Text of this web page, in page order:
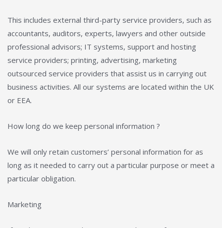
This includes external third-party service providers, such as
accountants, auditors, experts, lawyers and other outside
professional advisors; IT systems, support and hosting
service providers; printing, advertising, marketing
outsourced service providers that assist us in carrying out
business activities. All our systems are located within the UK
or EEA.
How long do we keep personal information ?
We will only retain customers’ personal information for as
long as it needed to carry out a particular purpose or meet a
particular obligation.
Marketing